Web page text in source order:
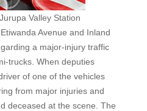
Valley Station
Avenue and Inland
a major-injury traffic
trucks. When deputies
of one of the vehicles
from major injuries and
deceased at the scene. The